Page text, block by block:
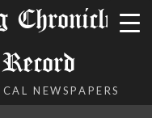
NEWSPAPERS